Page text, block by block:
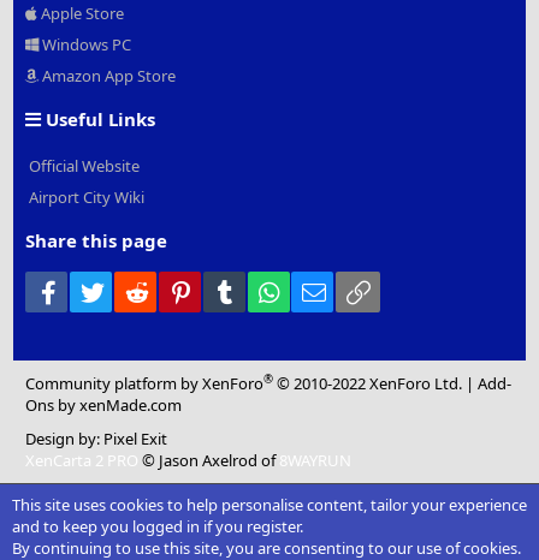
Apple Store
Windows PC
Amazon App Store
Useful Links
Official Website
Airport City Wiki
Share this page
Facebook
Twitter Reddit PinterestTumblr WhatsApp
Email
Community platform by XenForo® © 2010-2022 XenForo Ltd. |Add-
Ons by xenMade.com
Design by: Pixel Exit
XenCarta 2 PRO © Jason Axelrod of8WAYRUN
This site uses cookies to help personalise content, tailor your experience
and to keep you logged in if you register.
By continuing to use this site, you are consenting to our use of cookies.